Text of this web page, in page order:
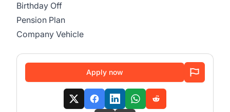
Birthday Off
Pension Plan
Company Vehicle
Apply now